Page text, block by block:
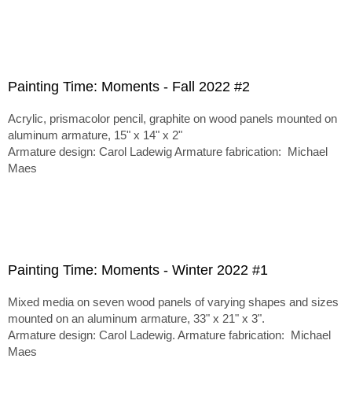
Painting Time: Moments - Fall 2022 #2
Acrylic, prismacolor pencil, graphite on wood panels mounted on
aluminum armature, 15" x 14" x 2"
Armature design: Carol Ladewig Armature fabrication: Michael
Maes
Painting Time: Moments - Winter 2022 #1
Mixed media on seven wood panels of varying shapes and sizes
mounted on an aluminum armature, 33" x 21" x 3".
Armature design: Carol Ladewig. Armature fabrication: Michael
Maes